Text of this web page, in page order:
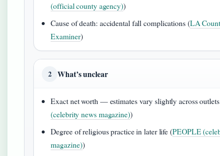
(official county agency))
Cause of death: accidental fall complications (LA
Examiner)
2 What’s unclear
Exact net worth — estimates vary slightly across
(celebrity news magazine))
Degree of religious practice in later life (PEOPLE
magazine))